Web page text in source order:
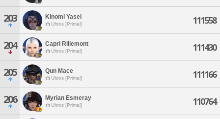
203 Kinomi Yasei
Ultros [Primal] 111558
204 Capri Rillemont
Ultros [Primal] 111430
205 Qun Mace
Ultros [Primal] 111166
206 Myrian Esmeray
Ultros [Primal] 110764